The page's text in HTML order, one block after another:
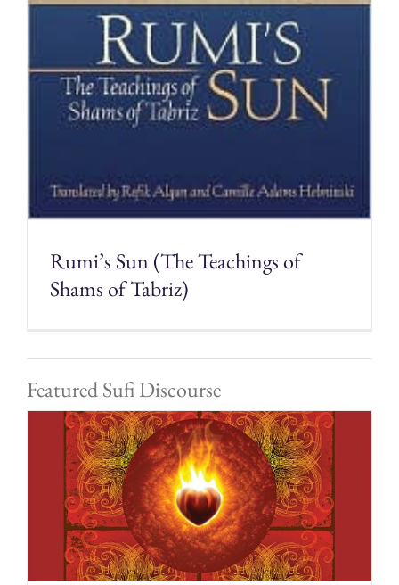
Rumi’s Sun (The Teachings of
Shams of Tabriz)
Featured Sufi Discourse